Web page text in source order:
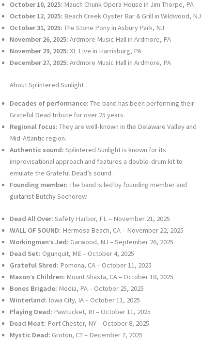
October 10, 2025: Mauch Chunk Opera House in Jim Thorpe, PA
October 12, 2025: Beach Creek Oyster Bar & Grill in Wildwood, NJ
October 31, 2025: The Stone Pony in Asbury Park, NJ
November 26, 2025: Ardmore Music Hall in Ardmore, PA
November 29, 2025: XL Live in Harrisburg, PA
December 27, 2025: Ardmore Music Hall in Ardmore, PA
About Splintered Sunlight
Decades of performance: The band has been performing their
Grateful Dead tribute for over 25 years.
Regional focus: They are well-known in the Delaware Valley and
Mid-Atlantic region.
Authentic sound: Splintered Sunlight is known for its
improvisational approach and features a double-drum kit to
emulate the Grateful Dead’s sound.
Founding member: The band is led by founding member and
guitarist Butchy Sochorow.
Dead All Over: Safety Harbor, FL – November 21, 2025
WALL OF SOUND: Hermosa Beach, CA – November 22, 2025
Workingman’s Jed: Garwood, NJ – September 26, 2025
Dead Set: Ogunquit, ME – October 4, 2025
Grateful Shred: Pomona, CA – October 11, 2025
Mason’s Children: Mount Shasta, CA – October 18, 2025
Bones Brigade: Media, PA – October 25, 2025
Winterland: Iowa City, IA – October 11, 2025
Playing Dead: Pawtucket, RI – October 11, 2025
Dead Meat: Port Chester, NY – October 8, 2025
Mystic Dead: Groton, CT – December 7, 2025